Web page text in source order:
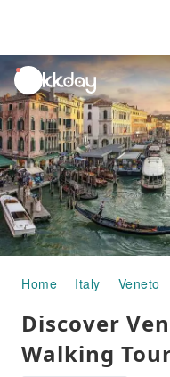
unread
notifications
Home Italy Veneto
Discover
Walking